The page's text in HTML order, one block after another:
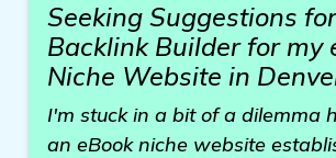
Seeking Suggestions
Backlink Builder for my
Niche Website in
I'm stuck in a bit of a dilemma
an eBook niche website